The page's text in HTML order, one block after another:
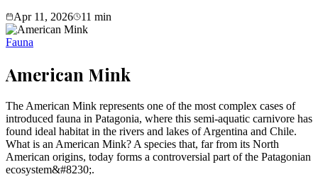
Apr 11, 2026
11 min
Fauna
American Mink
The American Mink represents one of the most complex cases of
introduced fauna in Patagonia, where this semi-aquatic carnivore has
found ideal habitat in the rivers and lakes of Argentina and Chile.
What is an American Mink? A species that, far from its North
American origins, today forms a controversial part of the Patagonian
ecosystem&#8230;.